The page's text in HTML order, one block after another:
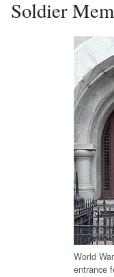
Soldier
World
entrance